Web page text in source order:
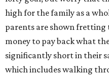
high for the family as a
parents are shown fretting
money to pay back what
significantly short in their
which includes walking